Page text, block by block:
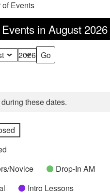
Events
Events in August 2026
these dates.
Novice
Drop-In AM
Intro Lessons